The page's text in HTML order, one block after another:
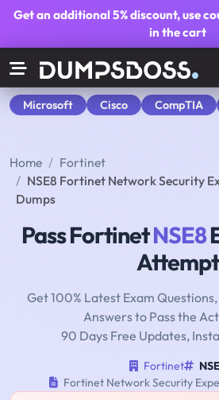
Get an additional5% discount, use
in the cart
Microsoft Cisco CompTIA
Home
Fortinet
NSE8 Fortinet Network Security
Dumps
Pass FortinetNSE8
Attempt
Get 100% Latest Exam
Answers to Pass the
90 Days Free Updates,
Fortinet
Fortinet Network Security